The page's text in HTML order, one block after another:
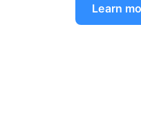
Learn